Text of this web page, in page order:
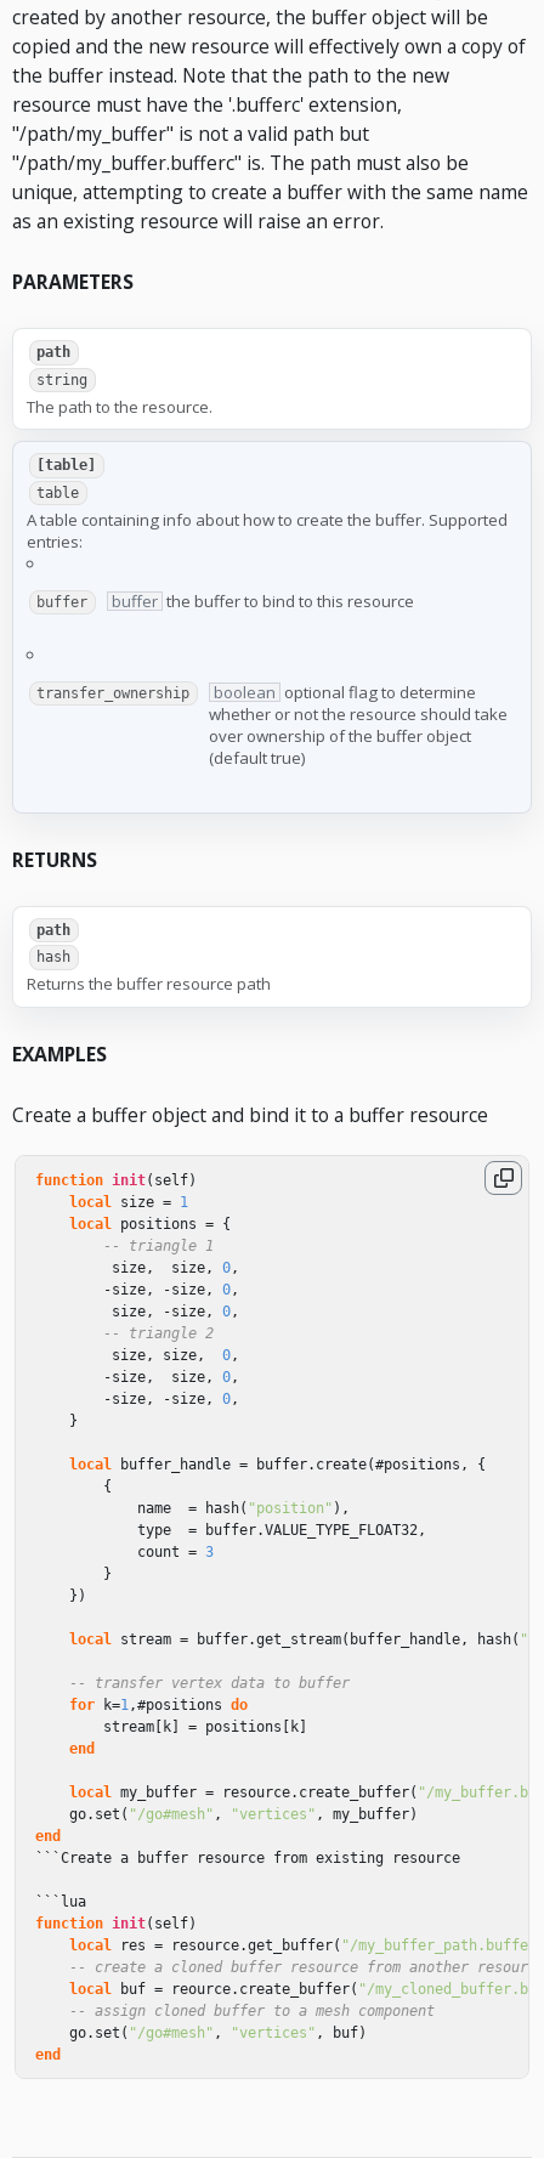
created by another resource, the buffer object will be
copied and the new resource will effectively own a copy of
the buffer instead. Note that the path to the new
resource must have the '.bufferc' extension,
"/path/my_buffer" is not a valid path but
"/path/my_buffer.bufferc" is. The path must also be
unique, attempting to create a buffer with the same name
as an existing resource will raise an error.
PARAMETERS
path
string
The path to the resource.
[table]
table
A table containing info about how to create the buffer. Supported
entries:
buffer buffer the buffer to bind to this resource
transfer_ownership boolean optional flag to determine
whether or not the resource should take
over ownership of the buffer object
(default true)
RETURNS
path
hash
Returns the buffer resource path
EXAMPLES
Create a buffer object and bind it to a buffer resource
function init( self)
local size = 1
local positions = {
-- triangle 1
size, size, 0,
-size, -size, 0,
size, -size, 0,
-- triangle 2
size, size, 0,
-size, size, 0,
-size, -size, 0,
}
local buffer_handle = buffer. create(#positions ,
{
{
name
= hash( "position" ),
type
= buffer.VALUE_TYPE_FLOAT32,
count = 3
}
})
local stream = buffer.get_stream( buffer_handle, hash(
-- transfer vertex data to buffer
for
k=1,#positions do
stream [ k] = positions [ k]
end
local my_buffer = resource. create_buffer( "/
go. set ( "/go#mesh" , "vertices" , my_buffer)
end
```Create a buffer resource from existing resource
``` lua
function init( self)
local
res = resource.get_buffer( "/
-- create a cloned buffer resource from another
local
buf = reource. create_buffer( "/
-- assign cloned buffer to a mesh component
go. set ( "/go#mesh" , "vertices" , buf)
end